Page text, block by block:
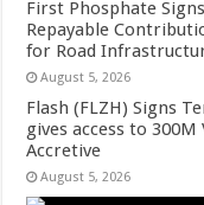
First Phosphate
Repayable
for Road
August 5, 2026
Flash (FLZH) Signs
gives access to 300M
Accretive
August 5, 2026